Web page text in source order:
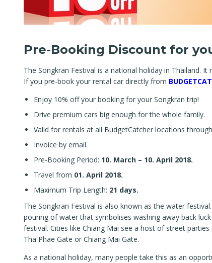
Pre-Booking Discount for
The Songkran Festival is a national holiday in Thailand.
If you pre-book your rental car directly from
Enjoy 10% off your booking for your Songkran trip!
Drive premium cars big enough for the whole family.
Valid for rentals at all BudgetCatcher locations
Invoice by email.
Pre-Booking Period: 10. March – 10. April 2018.
Travel from 01. April 2018.
Maximum Trip Length: 21 days.
The Songkran Festival is also known as the water
pouring of water that symbolises washing away back
festival. Cities like Chiang Mai see a host of street
Tha Phae Gate or Chiang Mai Gate.
As a national holiday, many people take this as an